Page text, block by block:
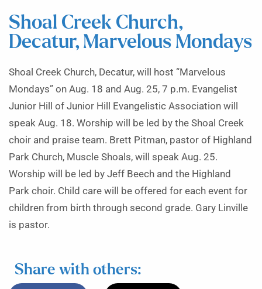
Shoal Creek Church,
Decatur, Marvelous Mondays
Shoal Creek Church, Decatur, will host “Marvelous
Mondays” on Aug. 18 and Aug. 25, 7 p.m. Evangelist
Junior Hill of Junior Hill Evangelistic Association will
speak Aug. 18. Worship will be led by the Shoal Creek
choir and praise team. Brett Pitman, pastor of Highland
Park Church, Muscle Shoals, will speak Aug. 25.
Worship will be led by Jeff Beech and the Highland
Park choir. Child care will be offered for each event for
children from birth through second grade. Gary Linville
is pastor.
Share with others: